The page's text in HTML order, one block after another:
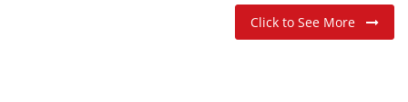
Click to See More